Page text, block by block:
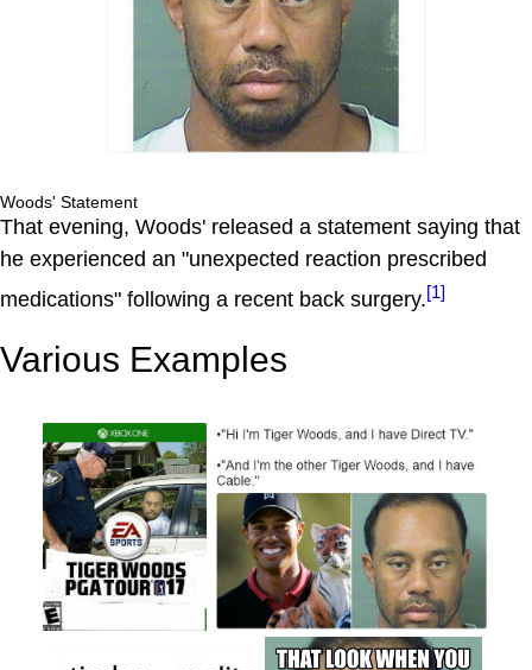
Woods' Statement
That evening, Woods' released a statement saying that
he experienced an "unexpected reaction prescribed
medications" following a recent back surgery.[1]
Various Examples